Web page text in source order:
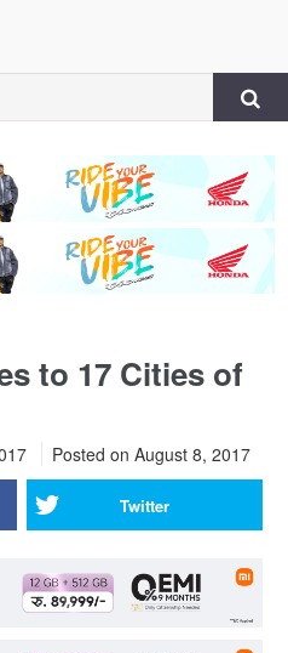
to 17 Cities of
Posted on August 8, 2017
Twitter